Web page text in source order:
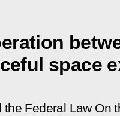
space
the Federal Law On